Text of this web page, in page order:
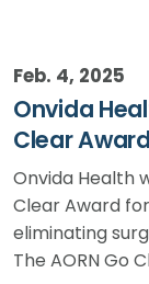
Feb. 4, 2025
Onvida
Clear Award
Onvida Health
Clear Award
eliminating
The AORN Go